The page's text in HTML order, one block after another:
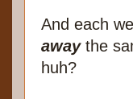
And each
awaythe
huh?